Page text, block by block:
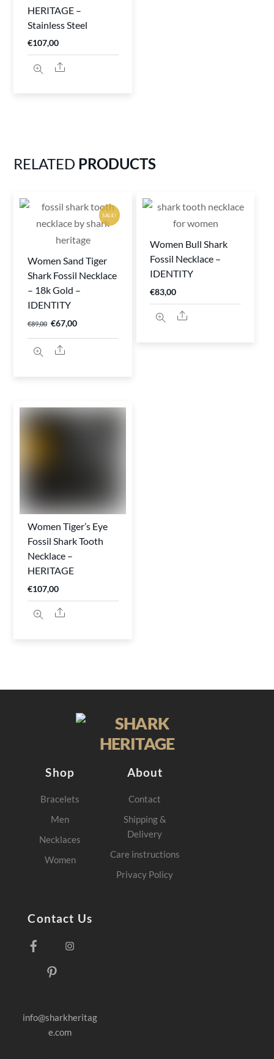
HERITAGE –
Stainless Steel
€107,00
Share
RELATED PRODUCTS
SALE!
Women Sand Tiger
Shark Fossil Necklace
– 18k Gold –
IDENTITY
€89,00 Original
price
was:
€67,00Current
price
Share
Women Bull Shark
Fossil Necklace –
IDENTITY
€83,00
Share
Women Tiger’s Eye
Fossil Shark Tooth
Necklace –
HERITAGE
€107,00
Share
Shop
Bracelets
Men
Necklaces
Women
About
Contact
Shipping &
Delivery
Care instructions
Privacy Policy
Contact Us
Facebook
info@sharkheritag
e.com